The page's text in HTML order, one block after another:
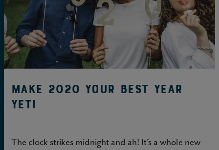
Make 2020 Your BEST YEAR
Yet!
The clock strikes midnight and ah! It’s a whole new